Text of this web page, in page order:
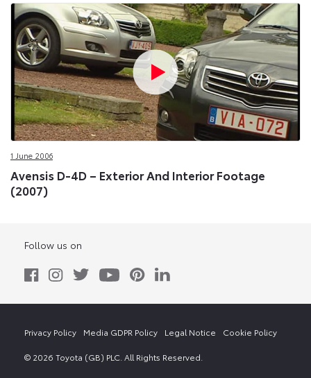
1 June 2006
Avensis D-4D – Exterior And Interior Footage
(2007)
Follow us on
© 2026 Toyota (GB) PLC. All Rights Reserved.
Privacy Policy Media GDPR Policy Legal Notice Cookie Policy